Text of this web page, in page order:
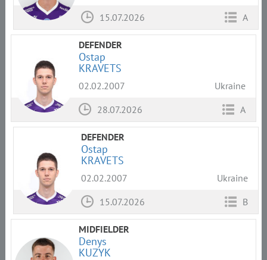
15.07.2026
A
DEFENDER
Ostap
KRAVETS
02.02.2007
Ukraine
28.07.2026
A
DEFENDER
Ostap
KRAVETS
02.02.2007
Ukraine
15.07.2026
B
MIDFIELDER
Denys
KUZYK